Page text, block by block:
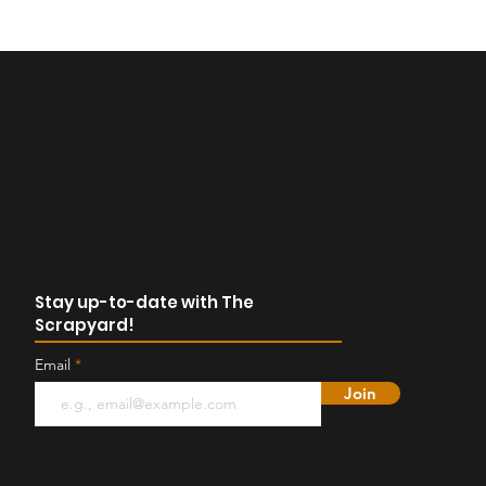
Stay up-to-date with The
Scrapyard!
Email
Join